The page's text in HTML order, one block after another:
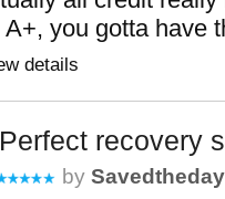
A+, you gotta have
details
Perfect recovery
by Savedtheday